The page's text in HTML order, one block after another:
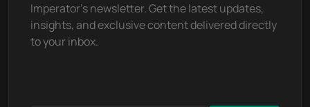
Imperator's newsletter. Get the latest updates,
insights, and exclusive content delivered directly
to your inbox.